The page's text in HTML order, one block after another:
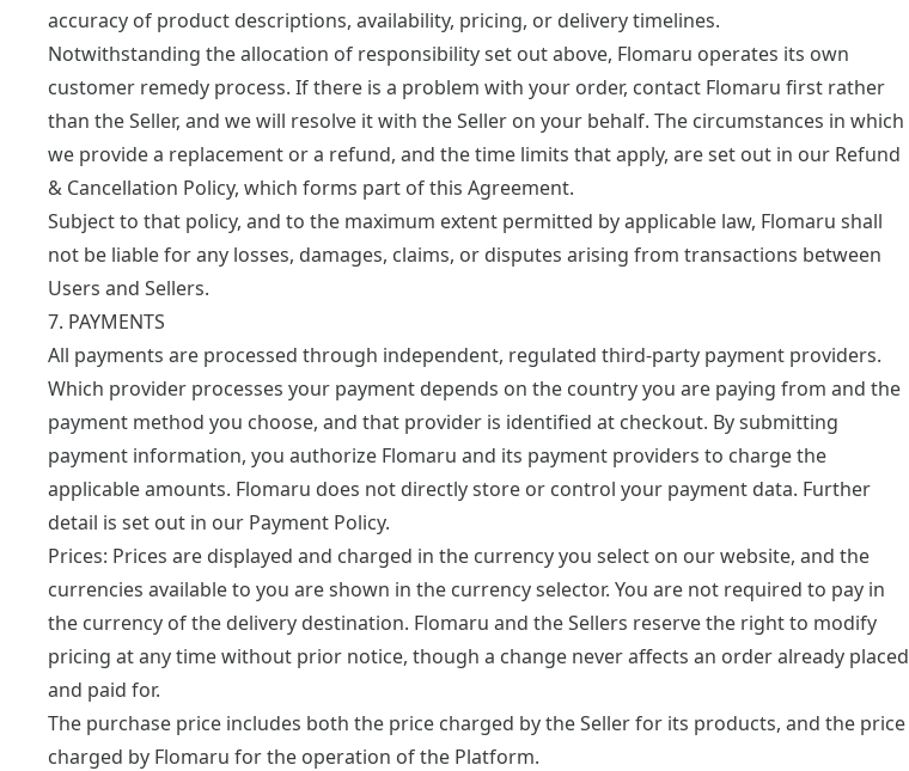
accuracy of product descriptions, availability, pricing, or delivery timelines.
Notwithstanding the allocation of responsibility set out above, Flomaru operates its own
customer remedy process. If there is a problem with your order, contact Flomaru first rather
than the Seller, and we will resolve it with the Seller on your behalf. The circumstances in which
we provide a replacement or a refund, and the time limits that apply, are set out in our Refund
& Cancellation Policy, which forms part of this Agreement.
Subject to that policy, and to the maximum extent permitted by applicable law, Flomaru shall
not be liable for any losses, damages, claims, or disputes arising from transactions between
Users and Sellers.
7. PAYMENTS
All payments are processed through independent, regulated third-party payment providers.
Which provider processes your payment depends on the country you are paying from and the
payment method you choose, and that provider is identified at checkout. By submitting
payment information, you authorize Flomaru and its payment providers to charge the
applicable amounts. Flomaru does not directly store or control your payment data. Further
detail is set out in our Payment Policy.
Prices: Prices are displayed and charged in the currency you select on our website, and the
currencies available to you are shown in the currency selector. You are not required to pay in
the currency of the delivery destination. Flomaru and the Sellers reserve the right to modify
pricing at any time without prior notice, though a change never affects an order already placed
and paid for.
The purchase price includes both the price charged by the Seller for its products, and the price
charged by Flomaru for the operation of the Platform.